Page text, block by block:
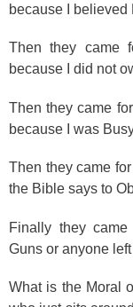
because I believed
Then they came
because I did not
Then they came
because I was
Then they came
the Bible says to
Finally they
Guns or anyone
What is the Moral